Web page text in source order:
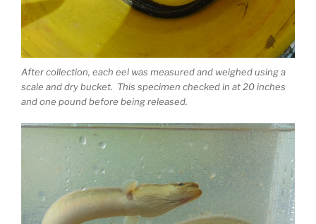
After collection, each eel was measured and weighed using a
scale and dry bucket. This specimen checked in at 20 inches
and one pound before being released.